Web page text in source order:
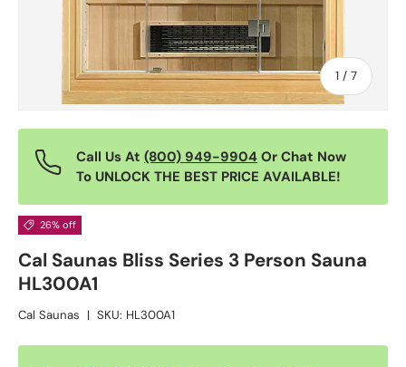
1 / of
7
Call Us At (800) 949-9904 Or Chat Now
To UNLOCK THE BEST PRICE AVAILABLE!
26% off
Cal Saunas Bliss Series 3 Person Sauna
HL300A1
Cal Saunas | SKU: HL300A1